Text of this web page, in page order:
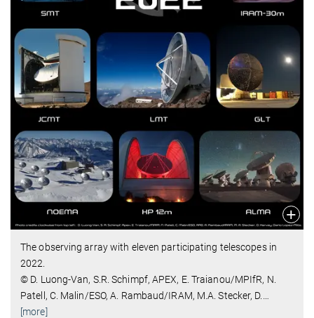
The observing array with eleven participating telescopes in
2022.
© D. Luong-Van, S.R. Schimpf, APEX, E. Traianou/MPIfR, N.
Patell, C. Malin/ESO, A. Rambaud/IRAM, M.A. Stecker, D.
[more]